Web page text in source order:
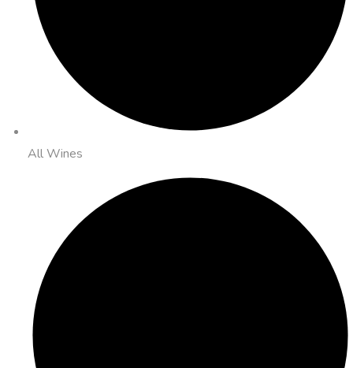
All Wines